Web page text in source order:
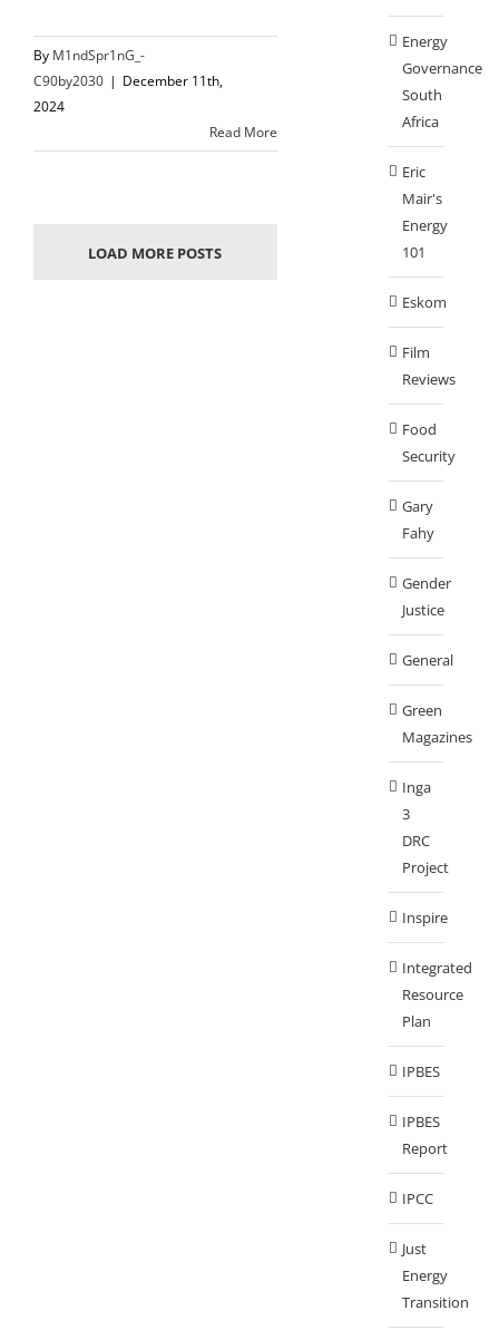
By M1ndSpr1nG_-
C90by2030 | December 11th,
2024
Read More
LOAD MORE POSTS
Energy
Governance
South
Africa
Eric
Mair's
Energy
101
Eskom
Film
Reviews
Food
Security
Gary
Fahy
Gender
Justice
General
Green
Magazines
Inga
3
DRC
Project
Inspire
Integrated
Resource
Plan
IPBES
IPBES
Report
IPCC
Just
Energy
Transition